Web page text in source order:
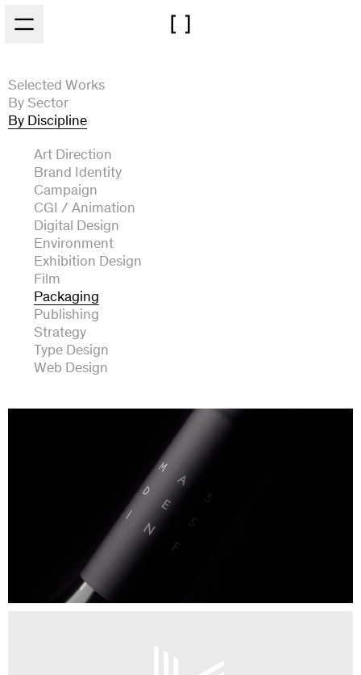
Selected Works
By Sector
Arts and Culture
Automotive
Experiential
Fashion and Beauty
Film and Broadcast
Food and Drink
Music
Technology
By Discipline
Art Direction
Brand Identity
Campaign
CGI / Animation
Digital Design
Environment
Exhibition Design
Film
Packaging
Publishing
Strategy
Type Design
Web Design